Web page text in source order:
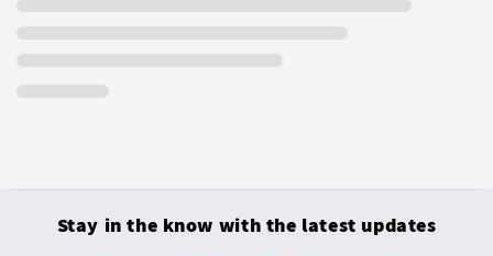
Stay in the know with the latest updates